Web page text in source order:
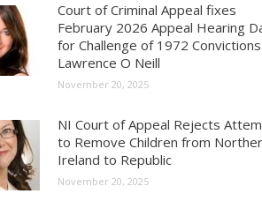
Court of Criminal Appeal fixes
February 2026 Appeal Hearing
for Challenge of 1972
Lawrence O Neill
November 20, 2025
NI Court of Appeal Rejects
to Remove Children from
Ireland to Republic
November 20, 2025